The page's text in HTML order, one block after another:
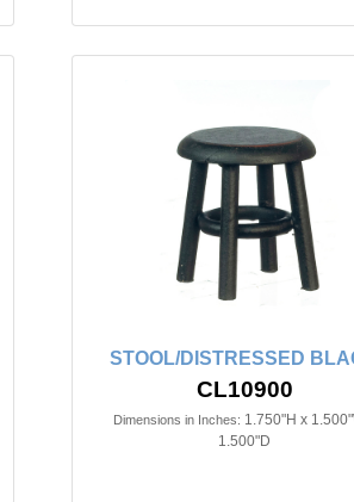
STOOL/DISTRESSED
CL10900
Dimensions in Inches: 1.750"H x
1.500"D